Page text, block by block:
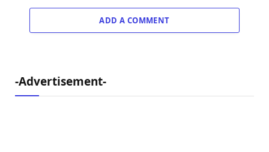
ADD A COMMENT
-Advertisement-